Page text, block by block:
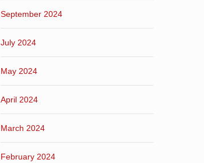
September 2024
July 2024
May 2024
April 2024
March 2024
February 2024